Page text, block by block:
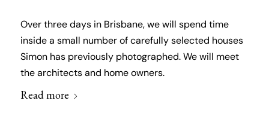
Over three days in Brisbane, we will spend time
inside a small number of carefully selected houses
Simon has previously photographed. We will meet
the architects and home owners.
Read more